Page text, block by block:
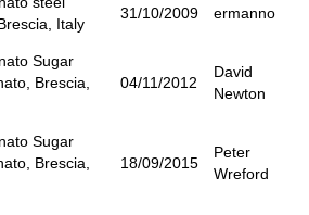
Italy
31/10/2009 ermanno
Sugar
Brescia,
04/11/2012
David
Newton
Sugar
Brescia,
18/09/2015
Peter
Wreford